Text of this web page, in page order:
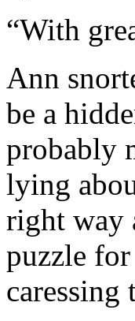
“With
Ann
be a
probably
lying
right way
puzzle
caressing